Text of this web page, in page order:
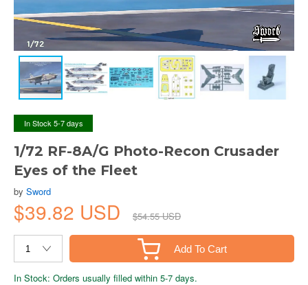
In Stock 5-7 days
1/72 RF-8A/G Photo-Recon Crusader
Eyes of the Fleet
by Sword
$39.82 USD $54.55 USD
Add To Cart
In Stock: Orders usually filled within 5-7 days.